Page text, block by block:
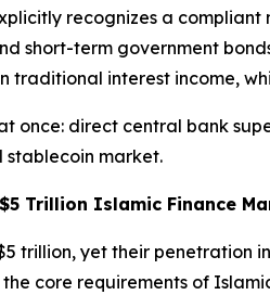
recognizes a
short-term government
traditional interest income,
once: direct central bank
stablecoin market.
Trillion Islamic Finance
trillion, yet their penetration
core requirements of